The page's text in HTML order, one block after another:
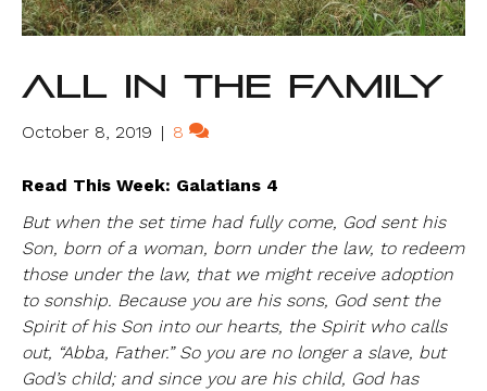
All In The Family
October 8, 2019 | 8
Read This Week: Galatians 4
But when the set time had fully come, God sent his
Son, born of a woman, born under the law, to redeem
those under the law, that we might receive adoption
to sonship. Because you are his sons, God sent the
Spirit of his Son into our hearts, the Spirit who calls
out, “Abba, Father.” So you are no longer a slave, but
God’s child; and since you are his child, God has